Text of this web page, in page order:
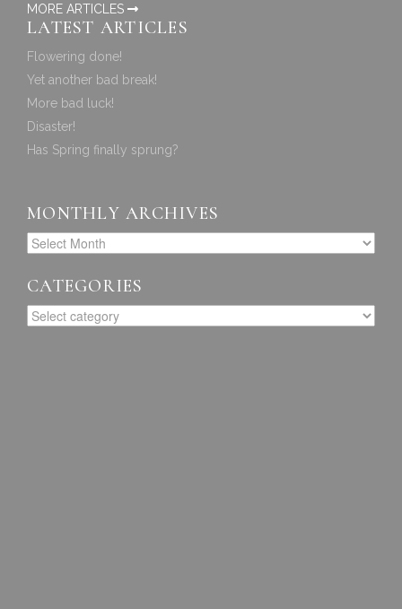
MORE ARTICLES
LATEST ARTICLES
Flowering done!
Yet another bad break!
More bad luck!
Disaster!
Has Spring finally sprung?
MONTHLY ARCHIVES
CATEGORIES